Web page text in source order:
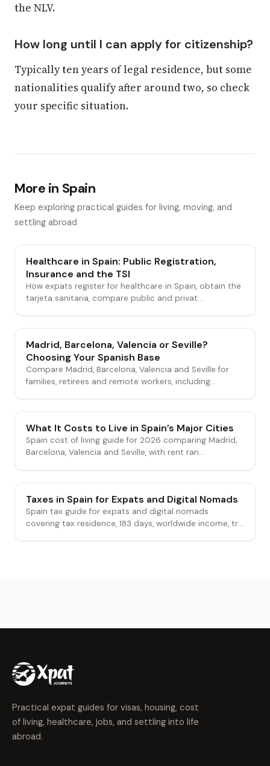
the NLV.
How long until I can apply for citizenship?
Typically ten years of legal residence, but some
nationalities qualify after around two, so check
your specific situation.
More in Spain
Keep exploring practical guides for living, moving, and
settling abroad
Healthcare in Spain: Public Registration,
Insurance and the TSI
How expats register for healthcare in Spain, obtain the
tarjeta sanitaria, compare public and privat...
Madrid, Barcelona, Valencia or Seville?
Choosing Your Spanish Base
Compare Madrid, Barcelona, Valencia and Seville for
families, retirees and remote workers, including...
What It Costs to Live in Spain’s Major Cities
Spain cost of living guide for 2026 comparing Madrid,
Barcelona, Valencia and Seville, with rent ran...
Taxes in Spain for Expats and Digital Nomads
Spain tax guide for expats and digital nomads
covering tax residence, 183 days, worldwide income, tr...
Practical expat guides for visas, housing, cost
of living, healthcare, jobs, and settling into life
abroad.